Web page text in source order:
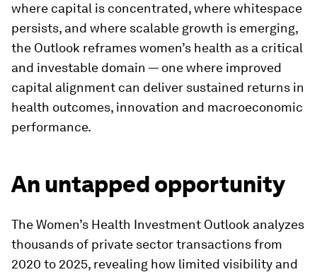
where capital is concentrated, where whitespace
persists, and where scalable growth is emerging,
the Outlook reframes women’s health as a critical
and investable domain — one where improved
capital alignment can deliver sustained returns in
health outcomes, innovation and macroeconomic
performance.
An untapped opportunity
The Women’s Health Investment Outlook analyzes
thousands of private sector transactions from
2020 to 2025, revealing how limited visibility and